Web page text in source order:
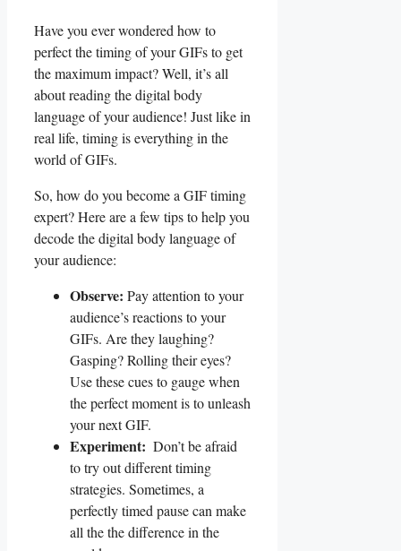
Have you ever ⁣wondered ⁤how⁤ to
perfect the‍ timing of your ​GIFs to get
the maximum ⁣impact? Well,‌ it’s ⁣all
about reading the ⁣digital body
language of your audience! Just ‍like in
real life, timing is everything in⁣ the ​
world of GIFs.
So, how⁢ do you become a GIF timing
expert? Here are⁣ a few tips to⁢ help⁣ you
decode the digital ⁣body language of
your‌ audience:
Observe: Pay attention‍ to ⁤your
⁤audience’s reactions to your
GIFs. ⁣Are they laughing?
Gasping? Rolling their eyes?
Use these cues to gauge ⁣when
the ‌perfect moment is to‌ unleash
‌your next GIF.
Experiment: ⁢ Don’t be ‌afraid
to ‍try out ⁢different⁣ timing
strategies. Sometimes, a⁣
perfectly timed pause ⁤can make‌
all the the‌ difference in the